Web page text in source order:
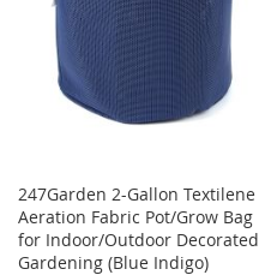
247Garden 2-Gallon Textilene
Aeration Fabric Pot/Grow Bag
for Indoor/Outdoor Decorated
Gardening (Blue Indigo)